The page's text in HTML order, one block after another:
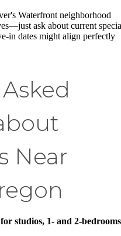
Waterfront neighborhood
ask about current
in dates might align perfectly
Near
studios, 1- and 2-